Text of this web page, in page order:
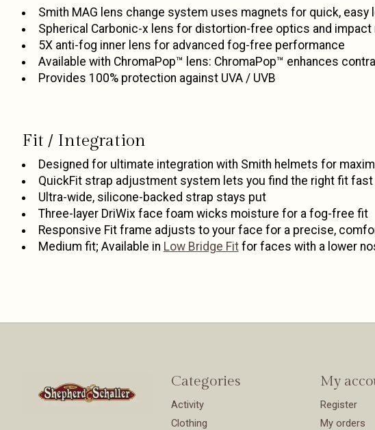
Smith MAG lens change system uses magnets for quick, easy
Spherical Carbonic-x lens for distortion-free optics and
5X anti-fog inner lens for advanced fog-free performance
Available with ChromaPop™ lens: ChromaPop™ enhances
Provides 100% protection against UVA / UVB
Fit / Integration
Designed for ultimate integration with Smith helmets for
QuickFit strap adjustment system lets you find the right fit fast
Ultra-wide, silicone-backed strap stays put
Three-layer DriWix face foam wicks moisture for a fog-free fit
Responsive Fit frame adjusts to your face for a precise,
Medium fit; Available in Low Bridge Fitfor faces with a lower
Categories
Activity
Clothing
My
Register
My orders